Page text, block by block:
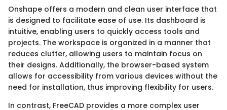
Onshape offers a modern and clean user interface that
is designed to facilitate ease of use. Its dashboard is
intuitive, enabling users to quickly access tools and
projects. The workspace is organized in a manner that
reduces clutter, allowing users to maintain focus on
their designs. Additionally, the browser-based system
allows for accessibility from various devices without the
need for installation, thus improving flexibility for users.
In contrast, FreeCAD provides a more complex user